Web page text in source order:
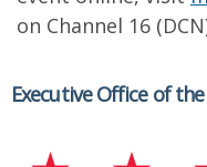
on Channel 16
Executive Office of